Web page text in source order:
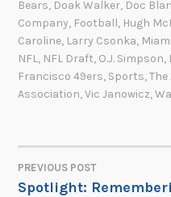
Bears, Doak Walker, Doc
Company, Football, Hugh
Caroline, Larry Csonka,
NFL, NFL Draft, O.J. Simpson,
Francisco 49ers, Sports,
Association,Vic Janowicz,
POST
PREVIOUS POST
Spotlight: